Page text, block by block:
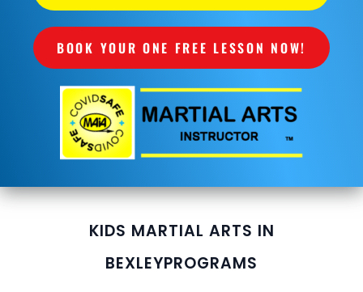
BOOK YOUR ONE FREE LESSON NOW!
KIDS MARTIAL ARTS IN
BEXLEYPROGRAMS